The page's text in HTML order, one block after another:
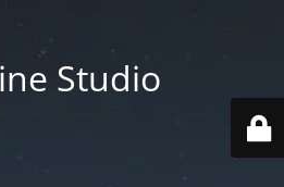
Studio